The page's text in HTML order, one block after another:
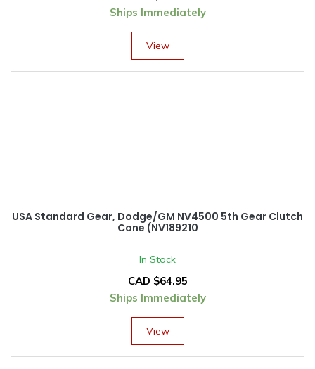
Ships Immediately
View
USA Standard Gear, Dodge/GM NV4500 5th Gear Clutch
Cone (NV189210
In Stock
CAD $64.95
Ships Immediately
View